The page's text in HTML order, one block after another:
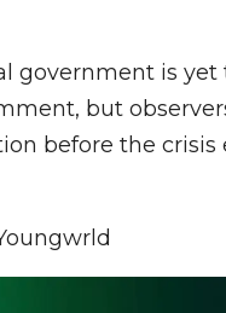
government is yet
but
before the crisis